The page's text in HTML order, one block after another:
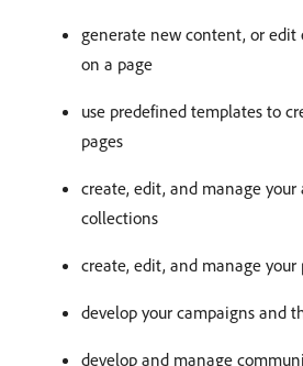
generate new content, or edit
on a page
use predefined templates to
pages
create, edit, and manage your
collections
create, edit, and manage your
develop your campaigns and
develop and manage